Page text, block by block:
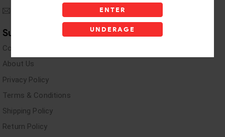
ENTER
UNDERAGE
andyswholesaleinc@gmail.com
Support Links
Contact Us
About Us
Privacy Policy
Terms & Conditions
Shipping Policy
Return Policy